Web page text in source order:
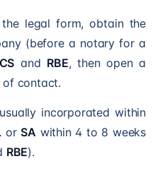
legal form, obtain the
(before a notary for a
and RBE, then open a
of contact.
incorporated within
orSA within 4 to 8 weeks
RBE).